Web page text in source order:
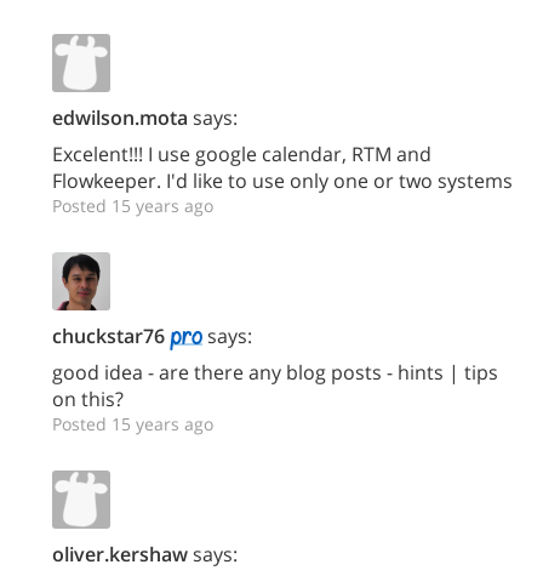
edwilson.mota says:
Excelent!!! I use google calendar, RTM and
Flowkeeper. I'd like to use only one or two systems
Posted 15 years ago
chuckstar76
says:
good idea - are there any blog posts - hints | tips
on this?
Posted 15 years ago
oliver.kershawsays: